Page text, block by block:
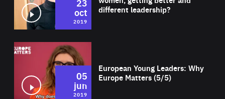
different leadership?
23
oct
2019
European Young Leaders: Why
Europe Matters (5/5)
05
jun
2019